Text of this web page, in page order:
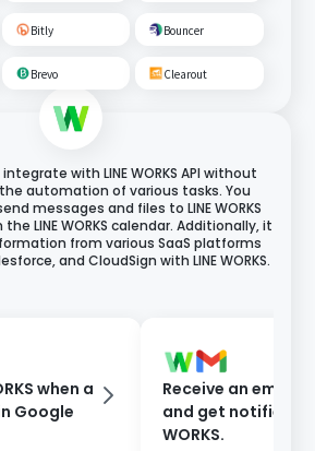
Bitly Bouncer
Brevo Clearout
with LINE WORKS API without
automation of various tasks. You
messages and files to LINE WORKS
LINE WORKS calendar. Additionally, it
from various SaaS platforms
and CloudSign with LINE WORKS.
when a
Google
Receive an email
and get notified in
WORKS.